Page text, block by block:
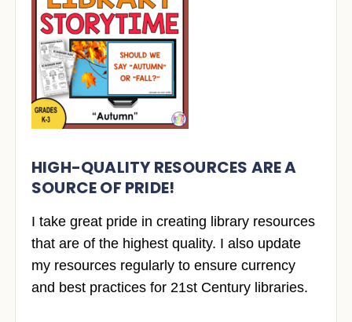
HIGH-QUALITY RESOURCES ARE A
SOURCE OF PRIDE!
I take great pride in creating library resources
that are of the highest quality. I also update
my resources regularly to ensure currency
and best practices for 21st Century libraries.